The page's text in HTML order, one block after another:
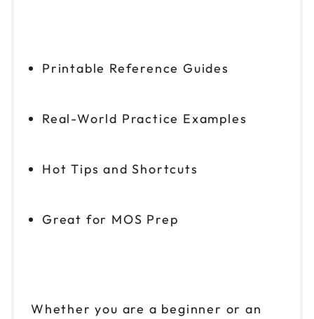
Printable Reference Guides
Real-World Practice Examples
Hot Tips and Shortcuts
Great for MOS Prep
Whether you are a beginner or an